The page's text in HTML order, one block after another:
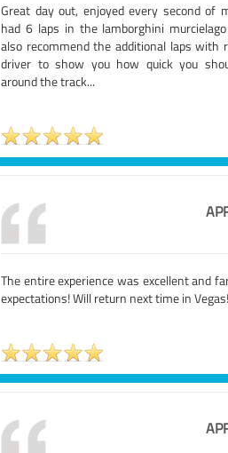
Great day out, enjoyed every second of
had 6 laps in the lamborghini
also recommend the additional laps with
driver to show you how quick you
around the track...
The entire experience was excellent and
expectations! Will return next time in Vegas!